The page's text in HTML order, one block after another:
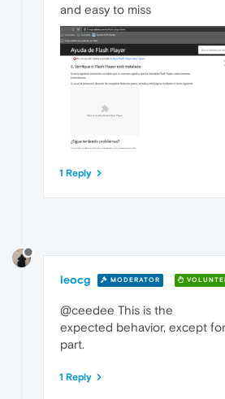
and easy to miss
1 Reply
leocg MODERATOR
@ceedee This is the
expected behavior, except
part.
1 Reply